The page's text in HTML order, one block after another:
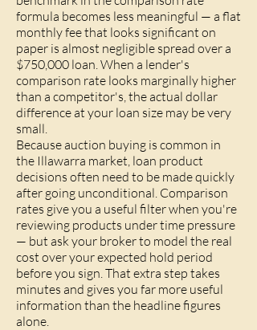
formula becomes less meaningful — a flat
monthly fee that looks significant on
paper is almost negligible spread over a
$750,000 loan. When a lender's
comparison rate looks marginally higher
than a competitor's, the actual dollar
difference at your loan size may be very
small.
Because auction buying is common in
the Illawarra market, loan product
decisions often need to be made quickly
after going unconditional. Comparison
rates give you a useful filter when you're
reviewing products under time pressure
— but ask your broker to model the real
cost over your expected hold period
before you sign. That extra step takes
minutes and gives you far more useful
information than the headline figures
alone.